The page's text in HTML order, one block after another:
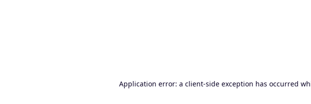
Application error: a client-side exception has occurred